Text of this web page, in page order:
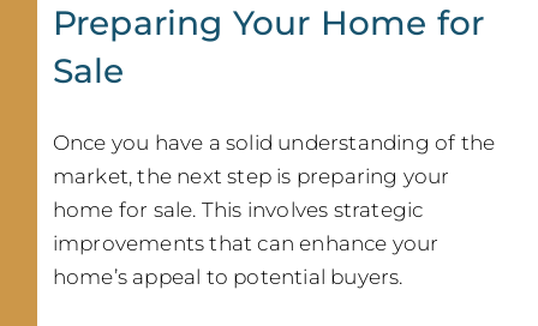
Preparing Your Home for
Sale
Once you have a solid understanding of the
market, the next step is preparing your
home for sale. This involves strategic
improvements that can enhance your
home’s appeal to potential buyers.